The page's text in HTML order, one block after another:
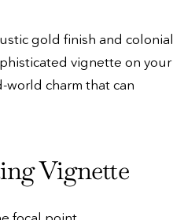
gold finish and colonial
vignette on your
world charm that can
Vignette